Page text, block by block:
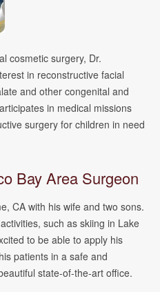
cosmetic surgery, Dr.
in reconstructive facial
and other congenital and
in medical missions
surgery for children in need
Bay Area Surgeon
CA with his wife and two sons.
such as skiing in Lake
to be able to apply his
patients in a safe and
state-of-the-art office.